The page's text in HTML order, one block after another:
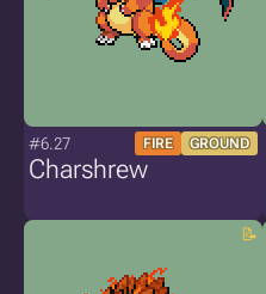
#6.27 FIRE GROUND
Charshrew